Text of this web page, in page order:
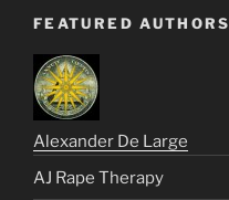
FEATURED AUTHORS
Alexander De Large
AJ Rape Therapy